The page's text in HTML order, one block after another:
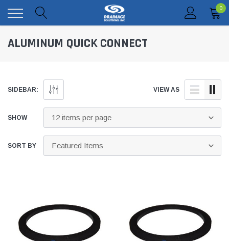
0
ALUMINUM QUICK CONNECT
SIDEBAR: VIEW AS
SHOW
SORT BY